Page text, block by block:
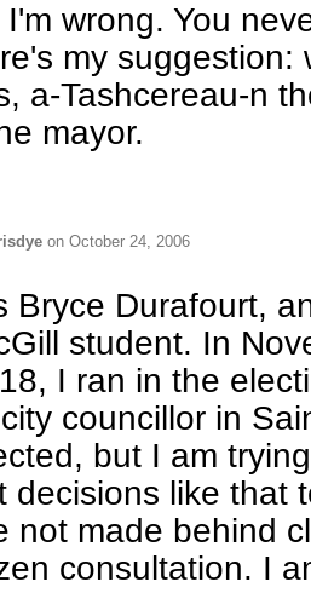
wrong. You
my suggestion:
a-Tashcereau-n
mayor.
on October 24, 2006
Bryce Durafourt,
student. In
I ran in the
councillor in
but I am
decisions like that
not made behind
consultation. I